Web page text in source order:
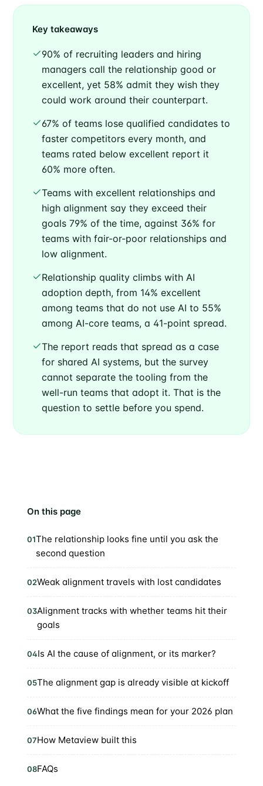
Key takeaways
90% of recruiting leaders and hiring
managers call the relationship good or
excellent, yet 58% admit they wish they
could work around their counterpart.
67% of teams lose qualified candidates to
faster competitors every month, and
teams rated below excellent report it
60% more often.
Teams with excellent relationships and
high alignment say they exceed their
goals 79% of the time, against 36% for
teams with fair-or-poor relationships and
low alignment.
Relationship quality climbs with AI
adoption depth, from 14% excellent
among teams that do not use AI to 55%
among AI-core teams, a 41-point spread.
The report reads that spread as a case
for shared AI systems, but the survey
cannot separate the tooling from the
well-run teams that adopt it. That is the
question to settle before you spend.
On this page
01The relationship looks fine until you ask the
second question
02Weak alignment travels with lost candidates
03Alignment tracks with whether teams hit their
goals
04Is AI the cause of alignment, or its marker?
05The alignment gap is already visible at kickoff
06What the five findings mean for your 2026 plan
07How Metaview built this
08FAQs